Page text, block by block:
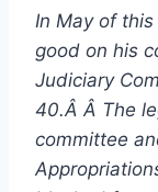
In May of
good on his
Judiciary
40.Â Â The
committee